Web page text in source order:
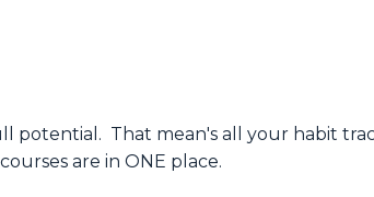
potential. That mean's all your habit
are in ONE place.